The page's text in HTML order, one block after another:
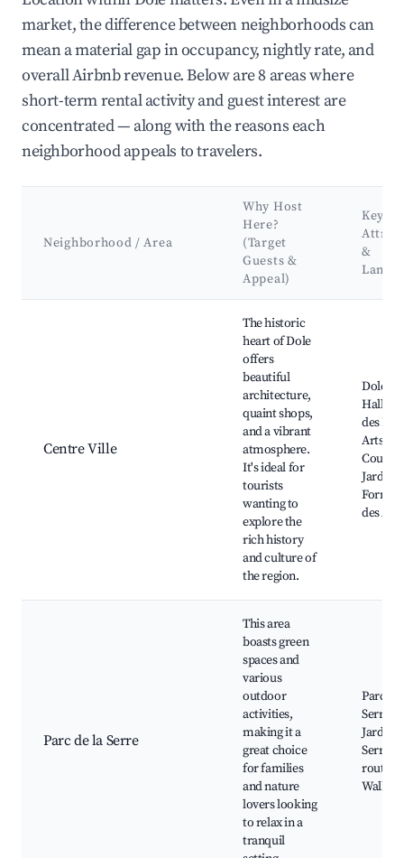
market, the difference between neighborhoods can
mean a material gap in occupancy, nightly rate, and
overall Airbnb revenue. Below are 8 areas where
short-term rental activity and guest interest are
concentrated — along with the reasons each
neighborhood appeals to travelers.
Neighborhood / Area
Why Host
Here?
(Target
Guests &
Appeal)
Key
&
Centre Ville
The historic
heart of Dole
offers
beautiful
architecture,
quaint shops,
and a vibrant
atmosphere.
It's ideal for
tourists
wanting to
explore the
rich history
and culture of
the region.
Dole
Hall,
des
Arts, La
Jardin
des
Parc de la Serre
This area
boasts green
spaces and
various
outdoor
activities,
making it a
great choice
for families
and nature
lovers looking
to relax in a
tranquil
Parc de
Serre,
Jardins
Serre,
routes,